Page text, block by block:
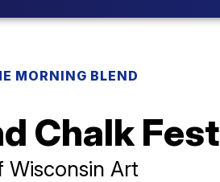
MORNING BLEND
Chalk Fest
Wisconsin Art